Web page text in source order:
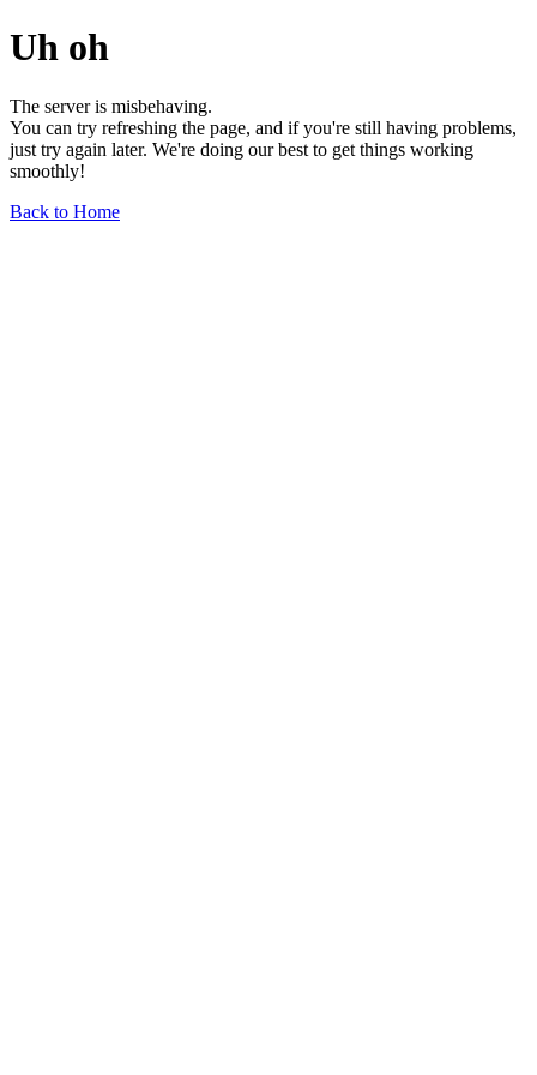
Uh oh
The server is misbehaving.
You can try refreshing the page, and if you're still having problems,
just try again later. We're doing our best to get things working
smoothly!
Back to Home